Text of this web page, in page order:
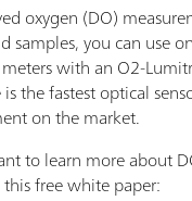
oxygen (DO)
samples, you can use
with an O2-
the fastest optical
on the market.
to learn more about
free white paper: